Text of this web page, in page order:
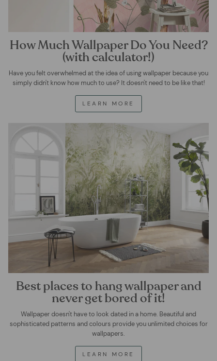
How Much Wallpaper Do You Need?
(with calculator!)
Have you felt overwhelmed at the idea of using wallpaper because you
simply didn't know how much to use? It doesn't need to be like that!
LEARN MORE
Best places to hang wallpaper and
never get bored of it!
Wallpaper doesn't have to look dated in a home. Beautiful and
sophisticated patterns and colours provide you unlimited choices for
wallpapers.
LEARN MORE